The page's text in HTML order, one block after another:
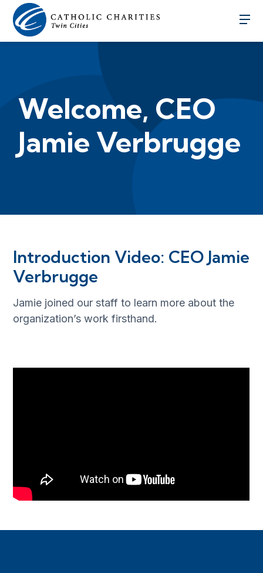
Welcome, CEO
Jamie Verbrugge
Introduction Video: CEO Jamie
Verbrugge
Jamie joined our staff to learn more about the
organization’s work firsthand.